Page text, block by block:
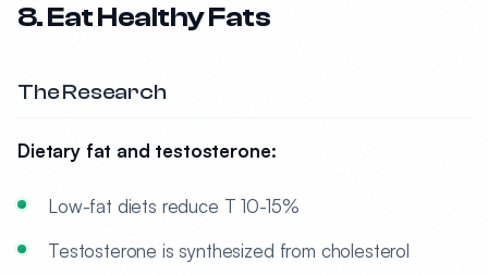
8. Eat Healthy Fats
The Research
Dietary fat and testosterone:
Low-fat diets reduce T 10-15%
Testosterone is synthesized from cholesterol